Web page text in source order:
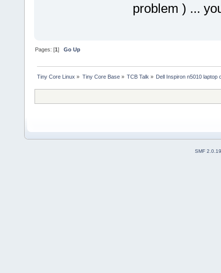
problem ) ...
Pages: [1]Go Up
Tiny Core Linux » Tiny Core Base» TCB Talk » Dell Inspiron n5010 laptop
SMF 2.0.19